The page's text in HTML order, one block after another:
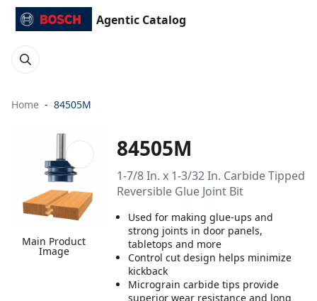
Agentic Catalog
Home 84505M
Main Product
Image
84505M
1-7/8 In. x 1-3/32 In. Carbide Tipped
Reversible Glue Joint Bit
Used for making glue-ups and
strong joints in door panels,
tabletops and more
Control cut design helps minimize
kickback
Micrograin carbide tips provide
superior wear resistance and long